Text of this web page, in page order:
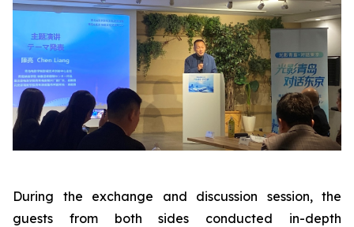
During the exchange and discussion session, the
guests from both sides conducted in-depth